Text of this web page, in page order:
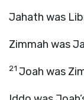
Jahath was
Zimmah was
21 Joah was